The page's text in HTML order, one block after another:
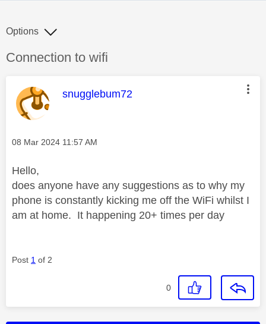
Discussion topic:
Connection to wifi
Options
This message was authored by:
snugglebum72
Message posted on
‎08 Mar 2024 11:57 AM
Hello,
does anyone have any suggestions as to why my
phone is constantly kicking me off the WiFi whilst I
am at home. It happening 20+ times per day
Post 1 of 2
0